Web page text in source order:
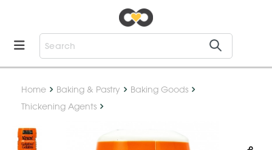
Home Baking & Pastry
Baking Goods
Thickening Agents